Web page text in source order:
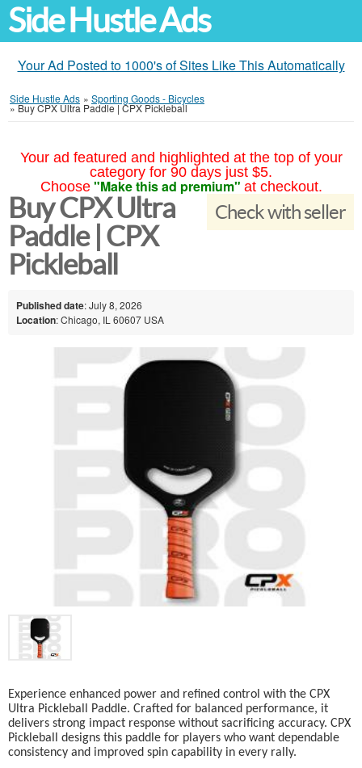
Side Hustle Ads
Your Ad Posted to 1000's of Sites Like This Automatically
Side Hustle Ads » Sporting Goods - Bicycles
»Buy CPX Ultra Paddle | CPX Pickleball
Your ad featured and highlighted at the top of your
category for 90 days just $5.
Choose "Make this ad premium" at checkout.
Check with seller
Buy CPX Ultra
Paddle | CPX
Pickleball
Published date: July 8, 2026
Location: Chicago, IL 60607 USA
Experience enhanced power and refined control with the CPX
Ultra Pickleball Paddle. Crafted for balanced performance, it
delivers strong impact response without sacrificing accuracy. CPX
Pickleball designs this paddle for players who want dependable
consistency and improved spin capability in every rally.